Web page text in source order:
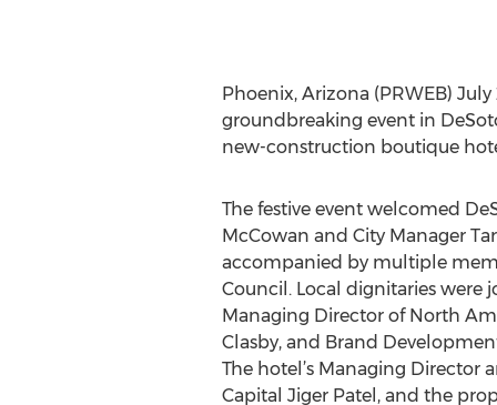
Phoenix, Arizona (PRWEB) July
groundbreaking event in
new-construction boutique
The festive event welcomed
McCowan and City Manager
accompanied by multiple
Council. Local dignitaries were
Managing Director of North
Clasby, and Brand
The hotel’s Managing Director
Capital Jiger Patel, and the